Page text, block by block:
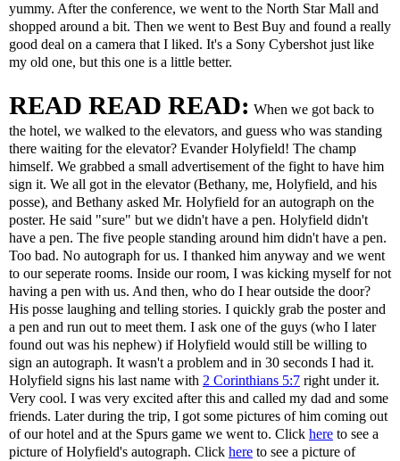
yummy. After the conference, we went to the North Star Mall and
shopped around a bit. Then we went to Best Buy and found a really
good deal on a camera that I liked. It's a Sony Cybershot just like
my old one, but this one is a little better.
READ READ READ: When we got back to
the hotel, we walked to the elevators, and guess who was standing
there waiting for the elevator? Evander Holyfield! The champ
himself. We grabbed a small advertisement of the fight to have him
sign it. We all got in the elevator (Bethany, me, Holyfield, and his
posse), and Bethany asked Mr. Holyfield for an autograph on the
poster. He said "sure" but we didn't have a pen. Holyfield didn't
have a pen. The five people standing around him didn't have a pen.
Too bad. No autograph for us. I thanked him anyway and we went
to our seperate rooms. Inside our room, I was kicking myself for not
having a pen with us. And then, who do I hear outside the door?
His posse laughing and telling stories. I quickly grab the poster and
a pen and run out to meet them. I ask one of the guys (who I later
found out was his nephew) if Holyfield would still be willing to
sign an autograph. It wasn't a problem and in 30 seconds I had it.
Holyfield signs his last name with 2 Corinthians 5:7 right under it.
Very cool. I was very excited after this and called my dad and some
friends. Later during the trip, I got some pictures of him coming out
of our hotel and at the Spurs game we went to. Click here to see a
picture of Holyfield's autograph. Click here to see a picture of